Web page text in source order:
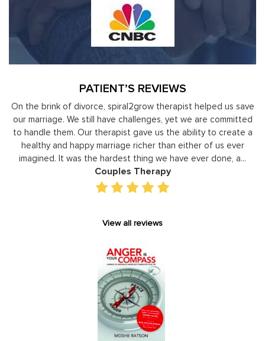
PATIENT’S REVIEWS
On the brink of divorce, spiral2grow therapist helped us save
our marriage. We still have challenges, yet we are committed
to handle them. Our therapist gave us the ability to create a
healthy and happy marriage richer than either of us ever
imagined. It was the hardest thing we have ever done, a...
Couples Therapy
View all reviews